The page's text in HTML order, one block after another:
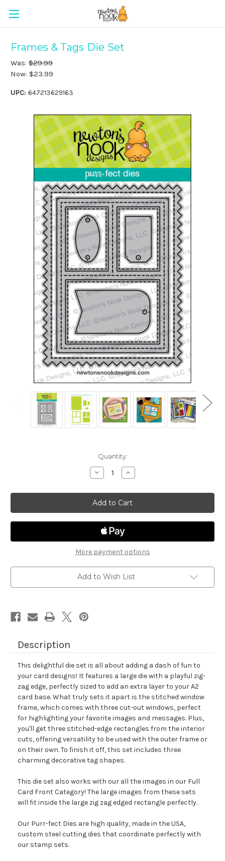
Frames & Tags Die Set
Was: $29.99
Now: $23.99
UPC: 647213629163
Quantity:
Decrease
Quantity
Frames
&
Tags
Die
Set
Increase
Quantity
Frames
&
Tags
Die
Set
More payment options
Add to Wish List
Description
This delightful die set is all about adding a dash of fun to
your card designs! It features a large die with a playful zig-
zag edge, perfectly sized to add an extra layer to your A2
card base. What truly sets it apart is the stitched window
frame, which comes with three cut-out windows, perfect
for highlighting your favorite images and messages. Plus,
you'll get three stitched-edge rectangles from the interior
cuts, offering versatility to be used with the outer frame or
on their own. To finish it off, this set includes three
charming decorative tag shapes.
This die set also works with our all the images in our Full
Card Front Category! The large images from these sets
will fit inside the large zig zag edged rectangle perfectly.
Our Purr-fect Dies are high quality, made in the USA,
custom steel cutting dies that coordinate perfectly with
our stamp sets.